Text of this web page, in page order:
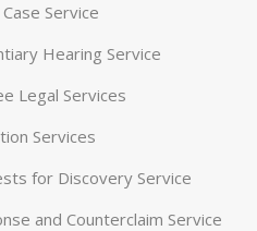
Service
Hearing Service
Legal Services
Services
for Discovery Service
and Counterclaim Service